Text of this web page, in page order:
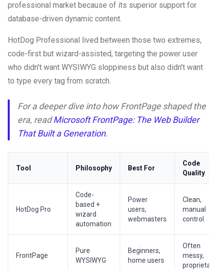
professional market because of its superior support for
database-driven dynamic content.
HotDog Professional lived between those two extremes,
code-first but wizard-assisted, targeting the power user
who didn't want WYSIWYG sloppiness but also didn't want
to type every tag from scratch.
For a deeper dive into how FrontPage shaped the
era, readMicrosoft FrontPage: The Web Builder
That Built a Generation.
Tool Philosophy Best For
Code
Quality
HotDog Pro
Code-
based +
wizard
automation
Power
users,
webmasters
Clean,
manual
control
FrontPage
Pure
WYSIWYG
Beginners,
home users
Often
messy,
proprietary